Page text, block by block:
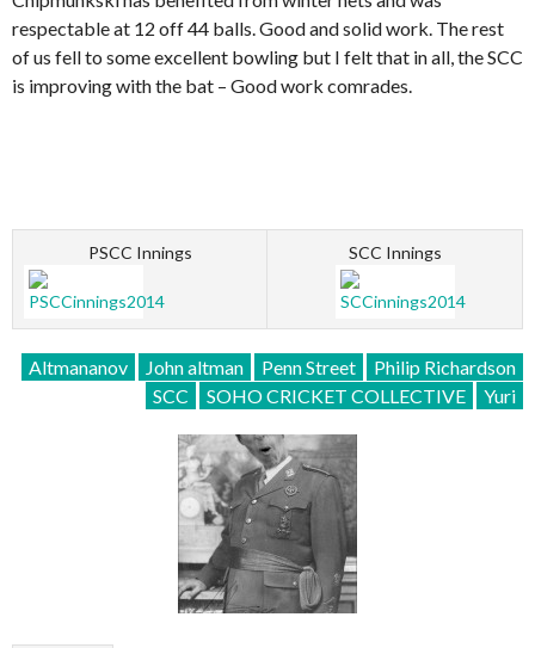
respectable at 12 off 44 balls. Good and solid work. The rest
of us fell to some excellent bowling but I felt that in all, the SCC
is improving with the bat – Good work comrades.
PSCC Innings SCC Innings
Altmananov John altman Penn Street
Philip Richardson
SCC
SOHO CRICKET COLLECTIVE Yuri